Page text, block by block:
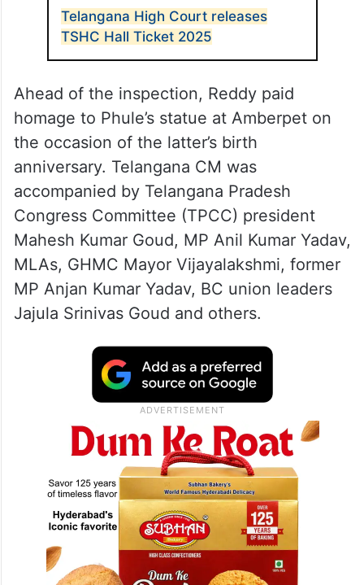
Telangana High Court releases
TSHC Hall Ticket 2025
Ahead of the inspection, Reddy paid
homage to Phule’s statue at Amberpet on
the occasion of the latter’s birth
anniversary. Telangana CM was
accompanied by Telangana Pradesh
Congress Committee (TPCC) president
Mahesh Kumar Goud, MP Anil Kumar Yadav,
MLAs, GHMC Mayor Vijayalakshmi, former
MP Anjan Kumar Yadav, BC union leaders
Jajula Srinivas Goud and others.